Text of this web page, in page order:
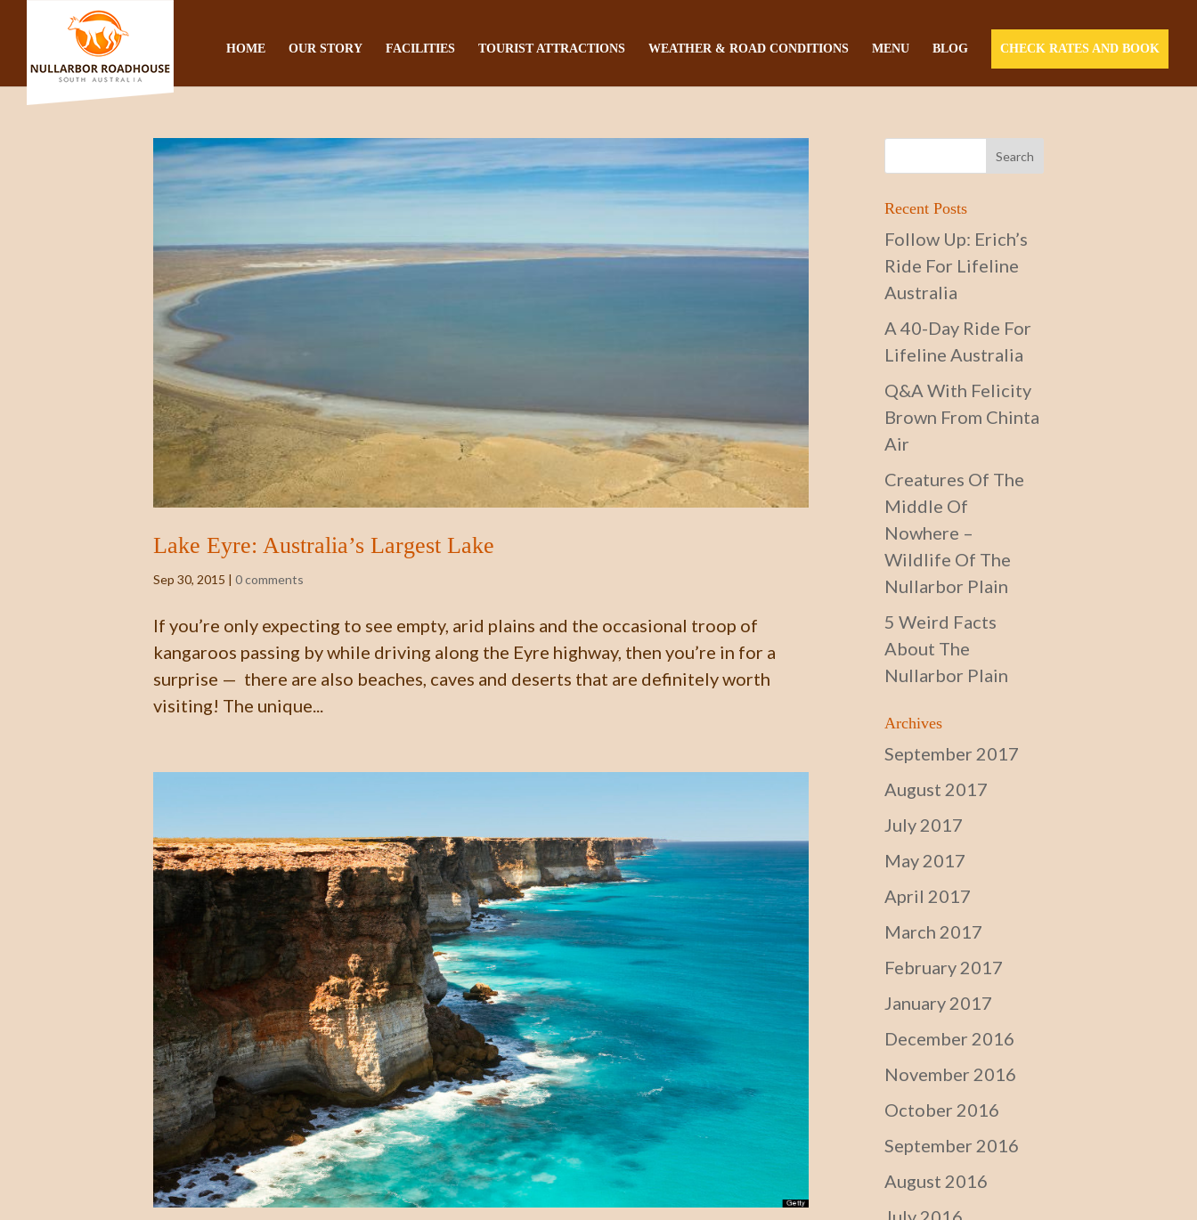
HOME OUR STORY FACILITIES TOURIST ATTRACTIONS WEATHER & ROAD CONDITIONS MENU BLOG CHECK RATES AND BOOK
Lake Eyre: Australia’s Largest Lake
Sep 30, 2015 | 0 comments
If you’re only expecting to see empty, arid plains and the occasional troop of
kangaroos passing by while driving along the Eyre highway, then you’re in for a
surprise — there are also beaches, caves and deserts that are definitely worth
visiting! The unique...
Recent Posts
Follow Up: Erich’s
Ride For Lifeline
Australia
A 40-Day Ride For
Lifeline Australia
Q&A With Felicity
Brown From Chinta
Air
Creatures Of The
Middle Of
Nowhere –
Wildlife Of The
Nullarbor Plain
5 Weird Facts
About The
Nullarbor Plain
Archives
September 2017
August 2017
July 2017
May 2017
April 2017
March 2017
February 2017
January 2017
December 2016
November 2016
October 2016
September 2016
August 2016